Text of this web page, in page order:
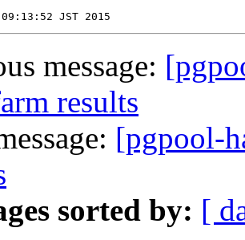
message:
results
[pgpool-
sorted by: [